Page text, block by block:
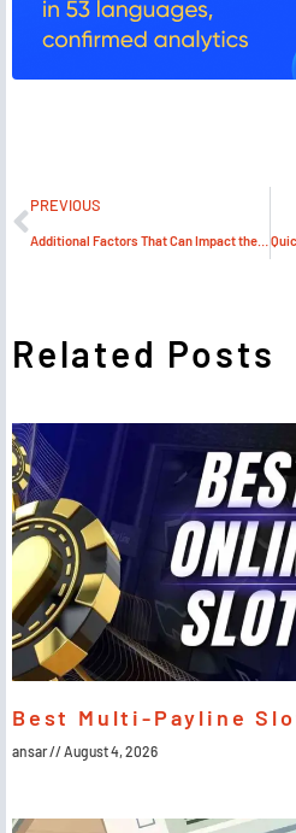
PREVIOUS
Related Posts
Best Multi-Payline
ansar August 4, 2026